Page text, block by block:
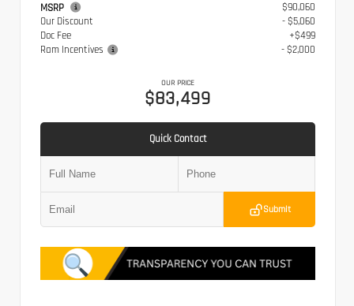
MSRP
$90,060
Our Discount
- $5,060
Doc Fee
+$499
Ram Incentives
- $2,000
OUR PRICE
$83,499
Quick Contact
Submit